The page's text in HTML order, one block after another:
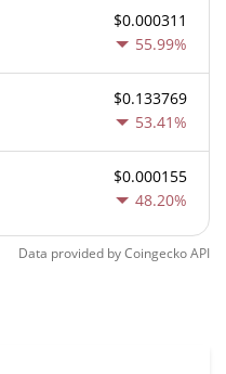
$0.000311
55.99%
$0.133769
53.41%
$0.000155
48.20%
Data provided byCoingeckoAPI